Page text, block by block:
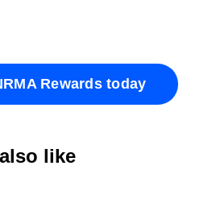
Rewards today
like